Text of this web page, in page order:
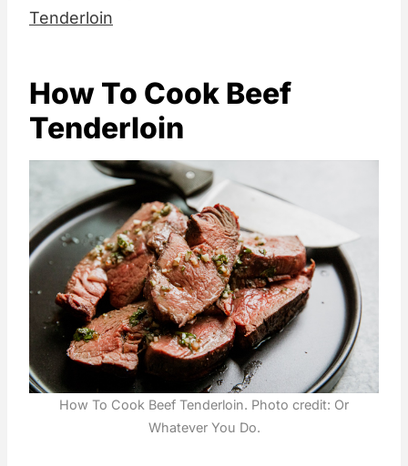
Tenderloin
How To Cook Beef
Tenderloin
How To Cook Beef Tenderloin. Photo credit: Or
Whatever You Do.